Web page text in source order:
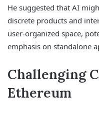
He suggested that AI
discrete products and
user-organized space,
emphasis on standalone
Challenging
Ethereum